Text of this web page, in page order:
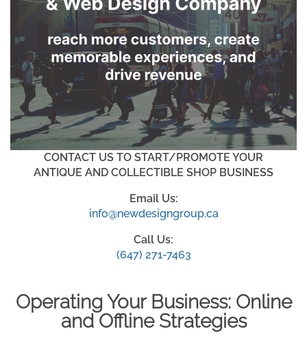
CONTACT US TO START/PROMOTE YOUR
ANTIQUE AND COLLECTIBLE SHOP BUSINESS
Email Us:
info@newdesigngroup.ca
Call Us:
(647) 271-7463
Operating Your Business: Online
and Offline Strategies